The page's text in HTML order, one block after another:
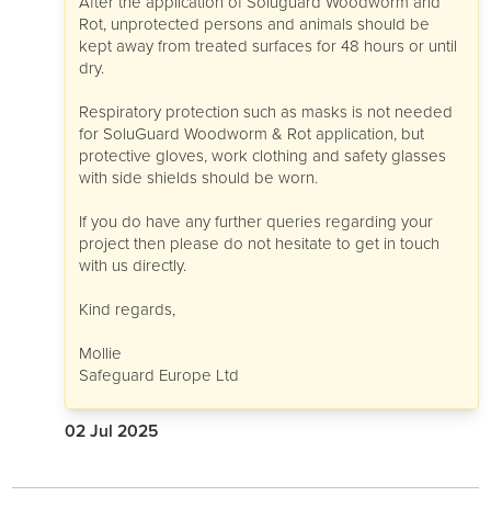
Rot, unprotected persons and animals should be
kept away from treated surfaces for 48 hours or until
dry.
Respiratory protection such as masks is not needed
for SoluGuard Woodworm & Rot application, but
protective gloves, work clothing and safety glasses
with side shields should be worn.
If you do have any further queries regarding your
project then please do not hesitate to get in touch
with us directly.
Kind regards,
Mollie
Safeguard Europe Ltd
02 Jul 2025